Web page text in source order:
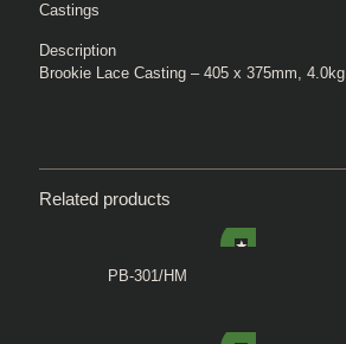
Castings
Description
Brookie Lace Casting – 405 x 375mm, 4.0kg
Related products
PB-301/HM